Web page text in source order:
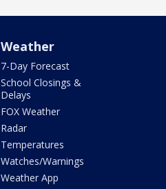
Weather
7-Day Forecast
School Closings &
Delays
FOX Weather
Radar
Temperatures
Watches/Warnings
Weather App